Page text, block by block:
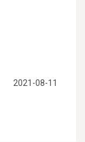
2021-08-11